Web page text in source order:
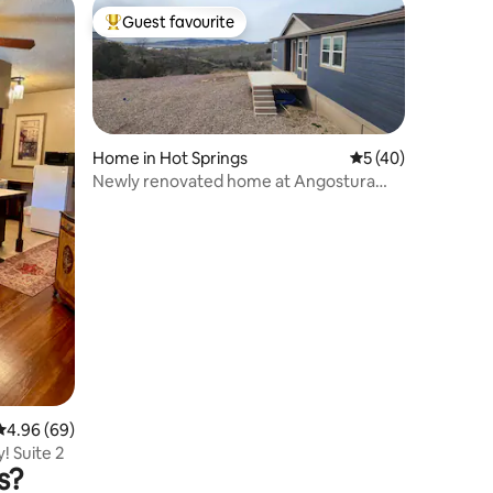
out of 5 average rating, 69 reviews
4.96 (69)
Suite 2
Top guest favourite
Guest favourite
Home in Hot Springs 5 out of 5
5 (40)
Newly renovated home at Angostura